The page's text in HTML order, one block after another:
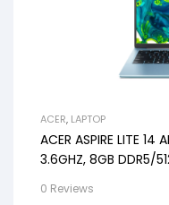
ACER, LAPTOP
ACER ASPIRE LITE 14
3.6GHZ, 8GB DDR5/
0 Reviews